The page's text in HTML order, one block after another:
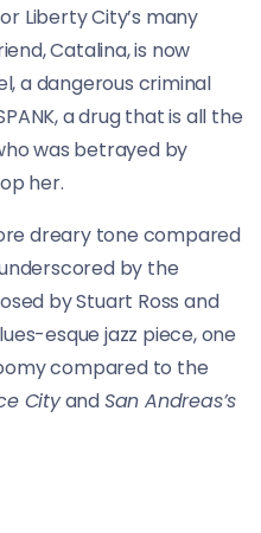
Liberty City’s many
Catalina, is now
a dangerous criminal
a drug that is all the
was betrayed by
her.
dreary tone compared
by the
by Stuart Ross and
esque jazz piece, one
compared to the
CityandSan Andreas’s